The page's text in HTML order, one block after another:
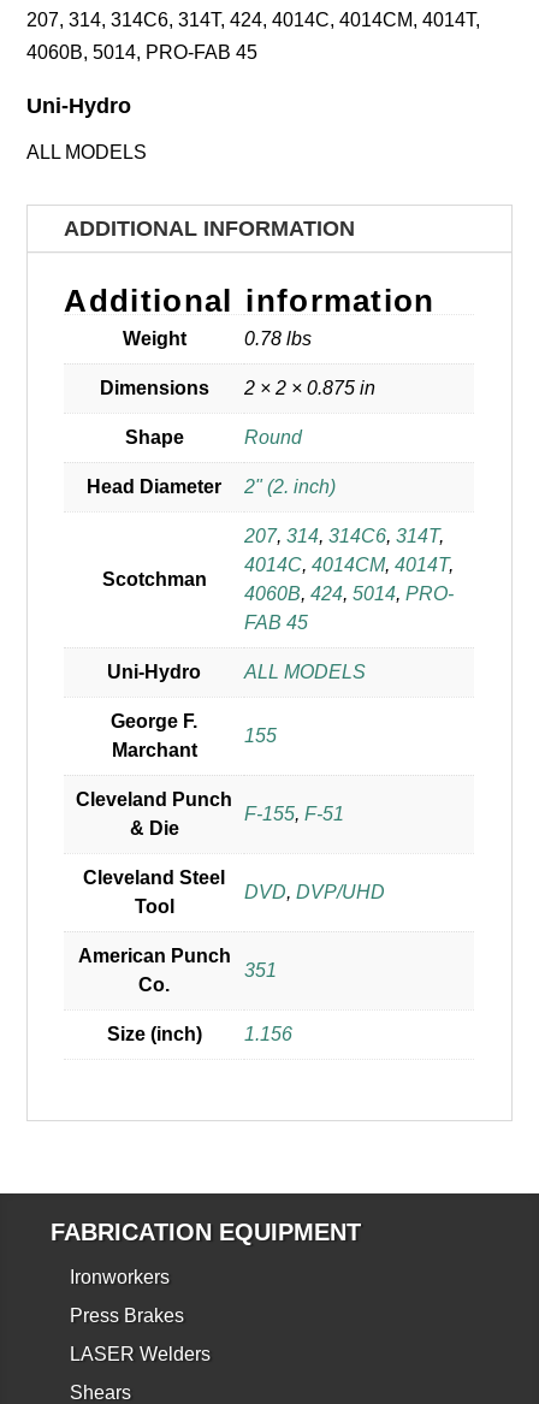
207, 314, 314C6, 314T, 424, 4014C, 4014CM, 4014T,
4060B, 5014, PRO-FAB 45
Uni-Hydro
ALL MODELS
ADDITIONAL INFORMATION
Additional information
Weight 0.78 lbs
Dimensions 2 × 2 × 0.875 in
Shape Round
Head Diameter 2" (2. inch)
Scotchman
207,314,314C6,314T,
4014C,4014CM,4014T,
4060B,424,5014,PRO-
FAB 45
Uni-Hydro ALL MODELS
George F.
Marchant
155
Cleveland Punch
& Die
F-155,F-51
Cleveland Steel
Tool
DVD,DVP/UHD
American Punch
Co.
351
Size (inch) 1.156
FABRICATION EQUIPMENT
Ironworkers
Press Brakes
LASER Welders
Shears